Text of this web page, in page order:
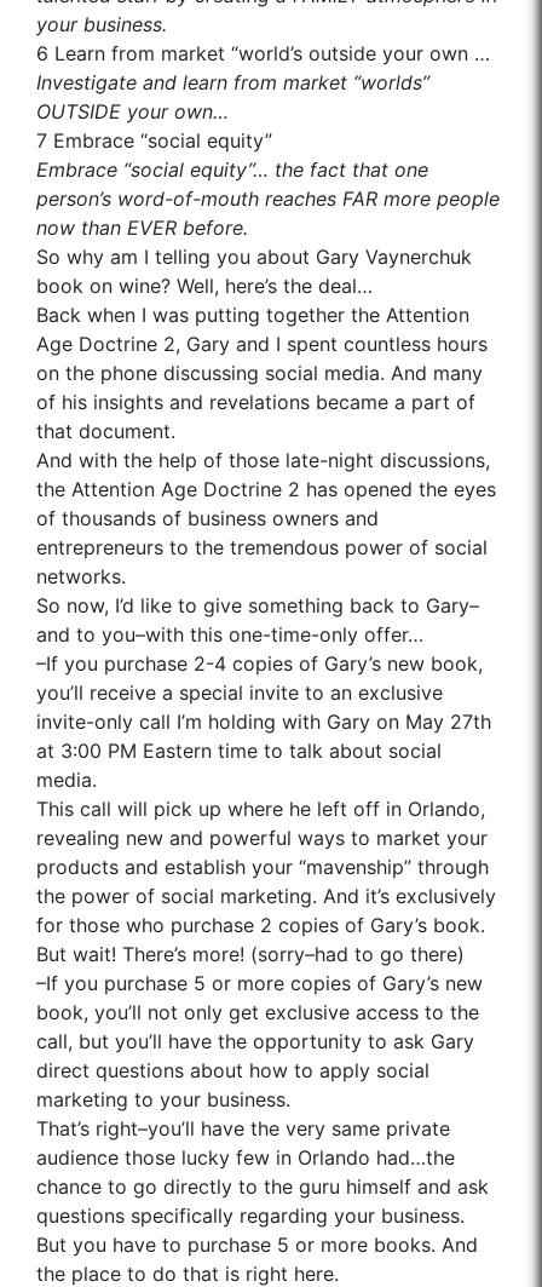
your business.
6 Learn from market “world’s outside your own …
Investigate and learn from market “worlds”
OUTSIDE your own…
7 Embrace “social equity”
Embrace “social equity”… the fact that one
person’s word-of-mouth reaches FAR more people
now than EVER before.
So why am I telling you about Gary Vaynerchuk
book on wine? Well, here’s the deal…
Back when I was putting together the Attention
Age Doctrine 2, Gary and I spent countless hours
on the phone discussing social media. And many
of his insights and revelations became a part of
that document.
And with the help of those late-night discussions,
the Attention Age Doctrine 2 has opened the eyes
of thousands of business owners and
entrepreneurs to the tremendous power of social
networks.
So now, I’d like to give something back to Gary–
and to you–with this one-time-only offer…
–If you purchase 2-4 copies of Gary’s new book,
you’ll receive a special invite to an exclusive
invite-only call I’m holding with Gary on May 27th
at 3:00 PM Eastern time to talk about social
media.
This call will pick up where he left off in Orlando,
revealing new and powerful ways to market your
products and establish your “mavenship” through
the power of social marketing. And it’s exclusively
for those who purchase 2 copies of Gary’s book.
But wait! There’s more! (sorry–had to go there)
–If you purchase 5 or more copies of Gary’s new
book, you’ll not only get exclusive access to the
call, but you’ll have the opportunity to ask Gary
direct questions about how to apply social
marketing to your business.
That’s right–you’ll have the very same private
audience those lucky few in Orlando had…the
chance to go directly to the guru himself and ask
questions specifically regarding your business.
But you have to purchase 5 or more books. And
the place to do that is right here.